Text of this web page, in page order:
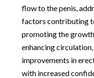
flow to the penis,
factors contributing
promoting the
enhancing
improvements in
with increased